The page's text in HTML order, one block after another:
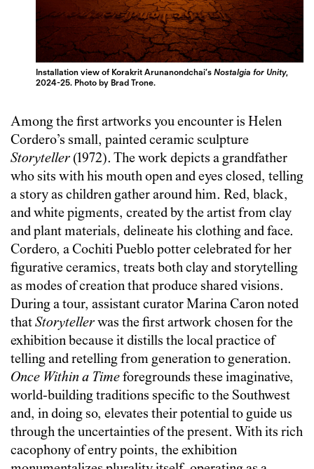
Installation view of Korakrit Arunanondchai’sNostalgia for Unity,
2024-25. Photo by Brad Trone.
Among the first artworks you encounter is Helen
Cordero’s small, painted ceramic sculpture
Storyteller (1972). The work depicts a grandfather
who sits with his mouth open and eyes closed, telling
a story as children gather around him. Red, black,
and white pigments, created by the artist from clay
and plant materials, delineate his clothing and face.
Cordero, a Cochiti Pueblo potter celebrated for her
figurative ceramics, treats both clay and storytelling
as modes of creation that produce shared visions.
During a tour, assistant curator Marina Caron noted
thatStorytellerwas the first artwork chosen for the
exhibition because it distills the local practice of
telling and retelling from generation to generation.
Once Within a Timeforegrounds these imaginative,
world-building traditions specific to the Southwest
and, in doing so, elevates their potential to guide us
through the uncertainties of the present. With its rich
cacophony of entry points, the exhibition